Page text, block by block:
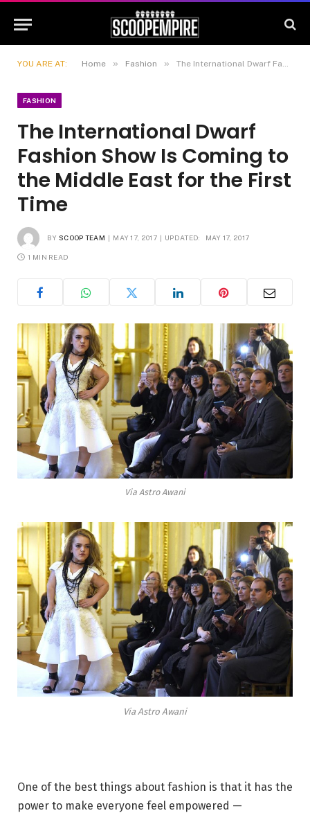
YOU ARE AT: Home » Fashion » The International Dwarf Fashion Show Is Coming to the Middle East for the First Time
FASHION
The International Dwarf
Fashion Show Is Coming to
the Middle East for the First
Time
BY SCOOP TEAM MAY 17, 2017 UPDATED: MAY 17, 2017
1 MIN READ
Via Astro Awani
Via Astro Awani
One of the best things about fashion is that it has the
power to make everyone feel empowered —